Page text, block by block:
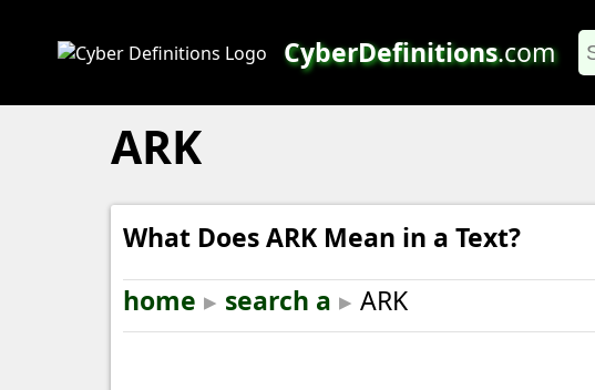
CyberDefinitions.com
ARK
What Does ARK Mean in a Text?
home ▸ search a ▸ ARK